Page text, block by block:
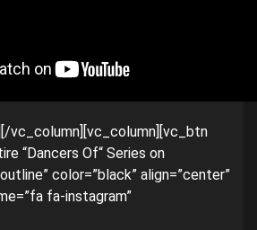
vc_column][vc_column][vc_btn
“Dancers Of“ Series on
color=”black” align=”center”
fa-instagram”